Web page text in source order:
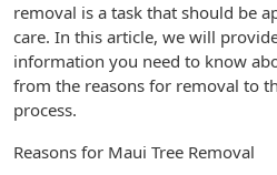
removal is a task that should be
care. In this article, we will
information you need to know
from the reasons for removal to
process.
Reasons for Maui Tree Removal